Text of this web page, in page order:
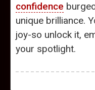
confidence
unique brilliance.
joy-so unlock it,
your spotlight.